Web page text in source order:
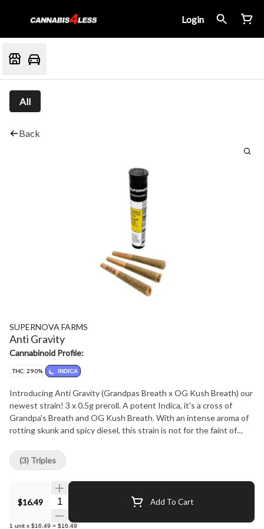
Login
All
Back
SUPERNOVA FARMS
Anti Gravity
Cannabinoid Profile:
THC: 29.0% INDICA
Introducing Anti Gravity (Grandpas Breath x OG Kush Breath) our
newest strain! 3 x 0.5g preroll. A potent Indica, it's a cross of
Grandpa's Breath and OG Kush Breath. With an intense aroma of
rotting skunk and spicy diesel, this strain is not for the faint of
trimmed and hand-rolled, and packaged in fully recyclable materials.
$16.49 Quantity Selector Add To Cart
1 unit x $16.49 = $16.49
(3) Triples